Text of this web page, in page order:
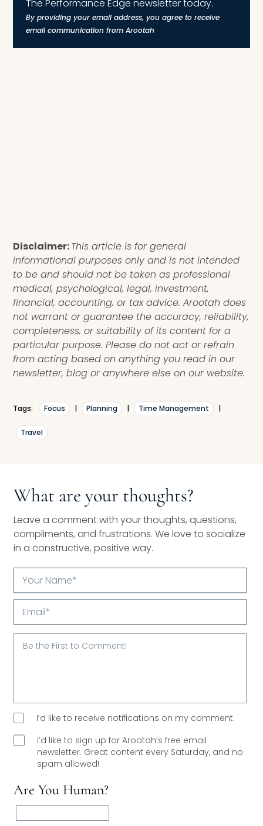
The Performance Edge newsletter today.
By providing your email address, you agree to receive
email communication from Arootah
Disclaimer:This article is for general
informational purposes only and is not intended
to be and should not be taken as professional
medical, psychological, legal, investment,
financial, accounting, or tax advice. Arootah does
not warrant or guarantee the accuracy, reliability,
completeness, or suitability of its content for a
particular purpose. Please do not act or refrain
from acting based on anything you read in our
newsletter, blog or anywhere else on our website.
Tags: Focus | Planning | Time Management |
Travel
What are your thoughts?
Leave a comment with your thoughts, questions,
compliments, and frustrations. We love to socialize
in a constructive, positive way.
Your
Name*
Email*
I’d like to receive notifications on my comment.
I’d like to sign up for Arootah’s free email
newsletter. Great content every Saturday, and no
spam allowed!
Are You Human?